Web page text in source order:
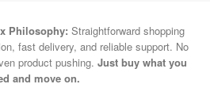
Philosophy: Straightforward shopping
fast delivery, and reliable support. No
product pushing. Just buy what you
and move on.